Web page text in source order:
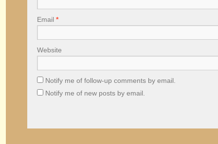
Email *
Website
Notify me of follow-up comments by email.
Notify me of new posts by email.